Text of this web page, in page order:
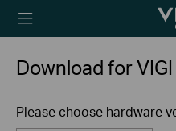
TP-Link,
Download for
Please choose hardware